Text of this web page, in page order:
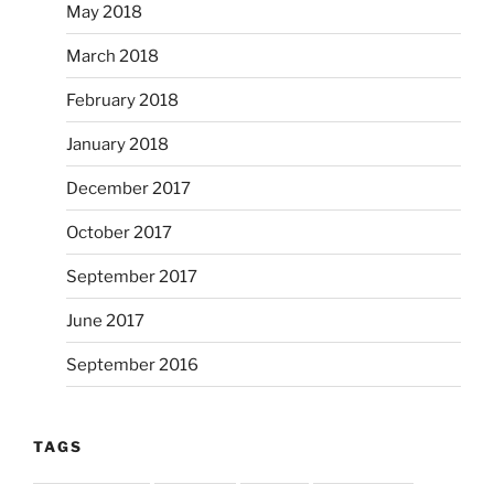
May 2018
March 2018
February 2018
January 2018
December 2017
October 2017
September 2017
June 2017
September 2016
TAGS